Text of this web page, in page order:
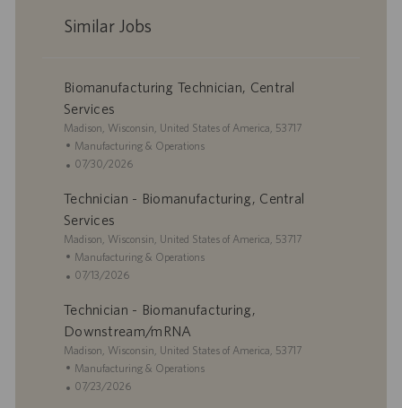
Similar Jobs
Biomanufacturing Technician, Central
Services
L
o
c
i
o
n
Madison, Wisconsin, United States of America, 53717
C
a
e
g
r
y
Manufacturing & Operations
P
s
t
d
D
t
07/30/2026
Technician - Biomanufacturing, Central
Services
L
o
c
o
n
Madison, Wisconsin, United States of America, 53717
C
a
e
g
r
y
Manufacturing & Operations
P
s
t
d
D
07/13/2026
Technician - Biomanufacturing,
Downstream/mRNA
L
o
c
Madison, Wisconsin, United States of America, 53717
C
a
Manufacturing & Operations
P07/23/2026